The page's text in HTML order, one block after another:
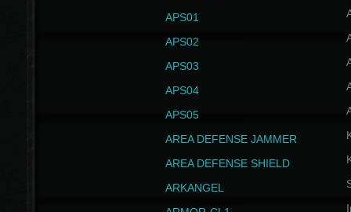
APS01
APS02
APS03
APS04
APS05
AREA DEFENSE JAMMER
AREA DEFENSE SHIELD
ARKANGEL